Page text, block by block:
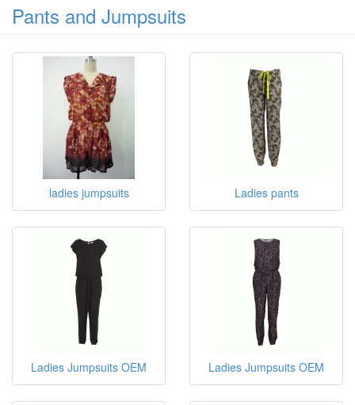
Pants and Jumpsuits
ladies jumpsuits Ladies pants
Ladies Jumpsuits OEM Ladies Jumpsuits OEM